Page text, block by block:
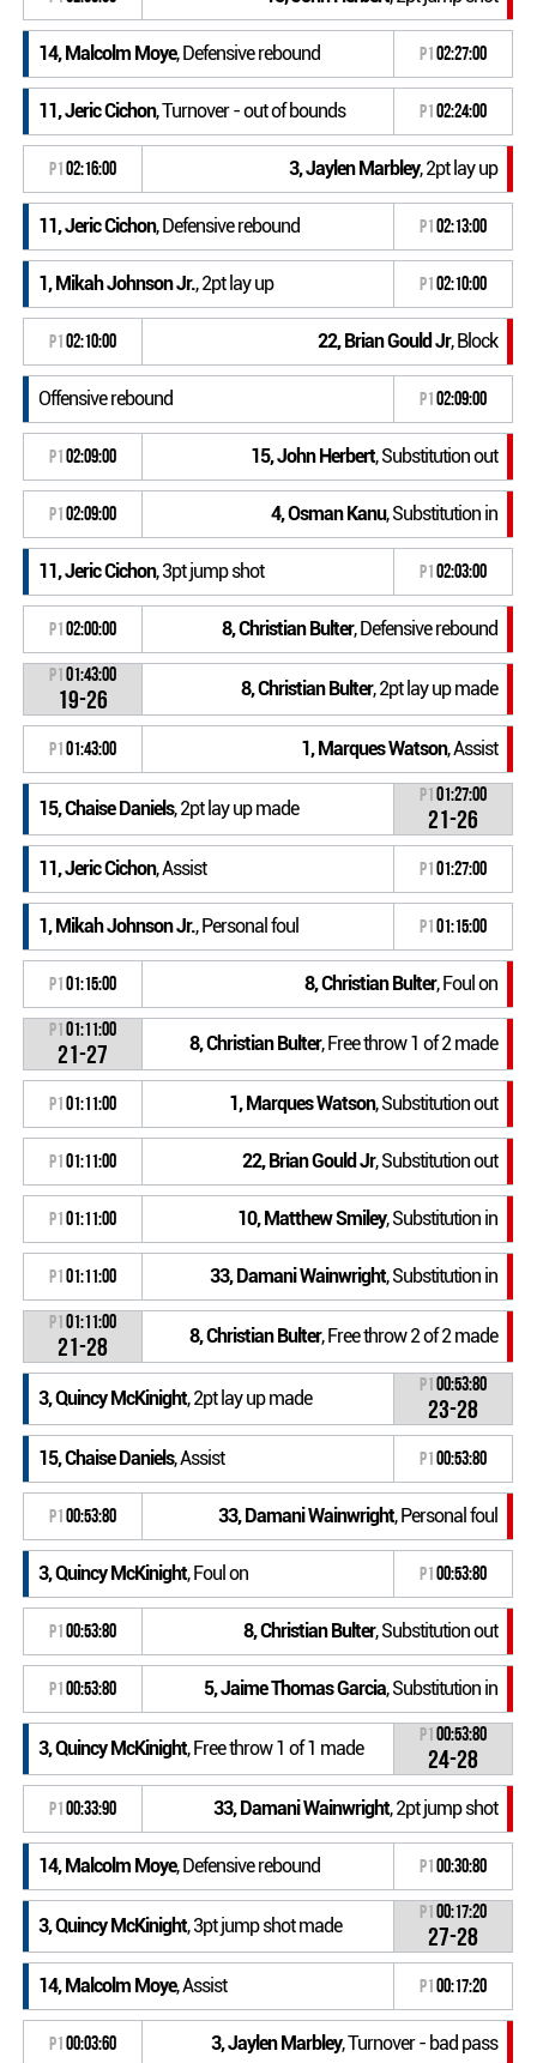
14, Malcolm Moye, Defensive rebound P102:27:00
11, Jeric Cichon, Turnover - out of bounds P102:24:00
P102:16:00 3, Jaylen Marbley, 2pt lay up
11, Jeric Cichon, Defensive rebound P102:13:00
1, Mikah Johnson Jr., 2pt lay up P102:10:00
P102:10:00 22, Brian Gould Jr, Block
Offensive rebound P102:09:00
P102:09:00 15, John Herbert, Substitution out
P102:09:00 4, Osman Kanu, Substitution in
11, Jeric Cichon, 3pt jump shot P102:03:00
P102:00:00 8, Christian Bulter, Defensive rebound
P101:43:00
19-26 8, Christian Bulter, 2pt lay up made
P101:43:00 1, Marques Watson, Assist
15, Chaise Daniels, 2pt lay up made
P101:27:00
21-26
11, Jeric Cichon, Assist P101:27:00
1, Mikah Johnson Jr., Personal foul P101:15:00
P101:15:00 8, Christian Bulter, Foul on
P101:11:00
21-27 8, Christian Bulter, Free throw 1 of 2 made
P101:11:00 1, Marques Watson, Substitution out
P101:11:00 22, Brian Gould Jr, Substitution out
P101:11:00 10, Matthew Smiley, Substitution in
P101:11:00 33, Damani Wainwright, Substitution in
P101:11:00
21-28 8, Christian Bulter, Free throw 2 of 2 made
3, Quincy McKinight, 2pt lay up made
P100:53:80
23-28
15, Chaise Daniels, Assist P100:53:80
P100:53:80 33, Damani Wainwright, Personal foul
3, Quincy McKinight, Foul on P100:53:80
P100:53:80 8, Christian Bulter, Substitution out
P100:53:80 5, Jaime Thomas Garcia, Substitution in
3, Quincy McKinight, Free throw 1 of 1 made
P100:53:80
24-28
P100:33:90 33, Damani Wainwright, 2pt jump shot
14, Malcolm Moye, Defensive rebound P100:30:80
3, Quincy McKinight, 3pt jump shot made
P100:17:20
27-28
14, Malcolm Moye, Assist P100:17:20
P100:03:60 3, Jaylen Marbley, Turnover - bad pass